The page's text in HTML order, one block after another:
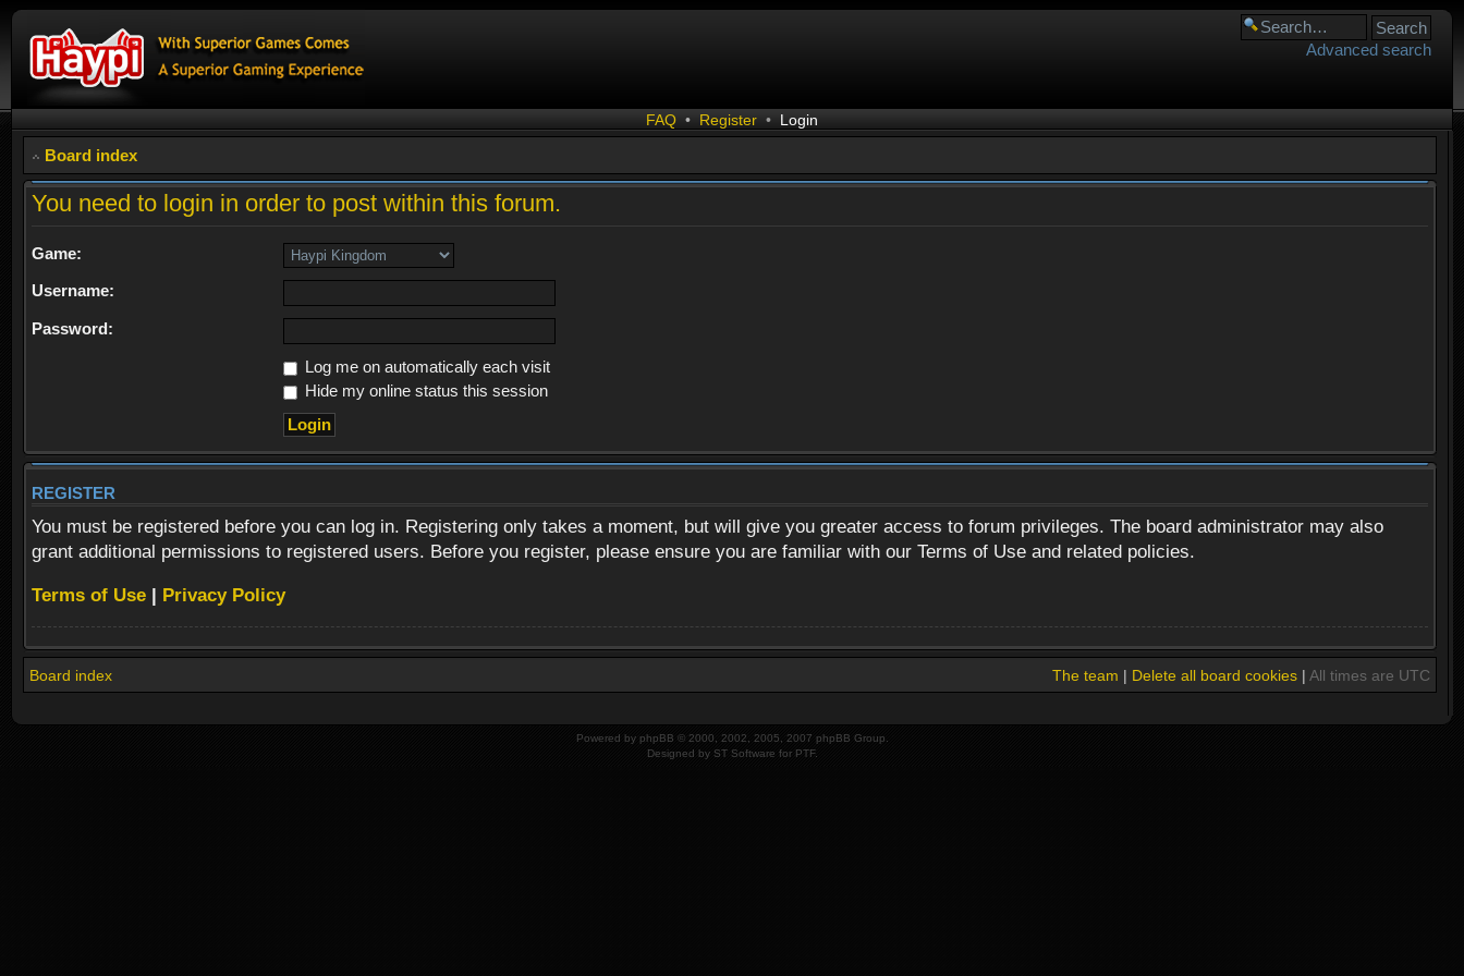
Advanced search
FAQ • Register • Login
Board index
You need to login in order to post within this forum.
Game:
Username:
Password:
Log me on automatically each visit
Hide my online status this session
REGISTER
You must be registered before you can log in. Registering only takes a moment, but will give you greater access to forum privileges. The board administrator may also
grant additional permissions to registered users. Before you register, please ensure you are familiar with our Terms of Use and related policies.
Terms of Use | Privacy Policy
Board index The team | Delete all board cookies| All times are UTC
Powered by phpBB © 2000, 2002, 2005, 2007 phpBB Group.
Designed by ST Software for PTF.